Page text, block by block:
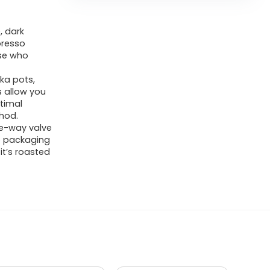
dark
who
pots,
allow you
way valve
packaging
roasted